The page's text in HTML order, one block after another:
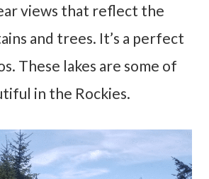
views that reflect the
and trees. It’s a perfect
These lakes are some of
in the Rockies.